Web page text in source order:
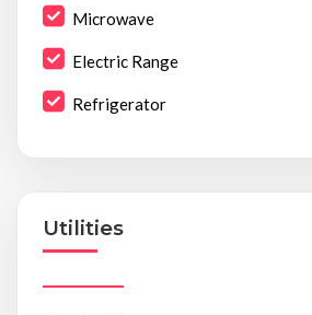
Microwave
Electric Range
Refrigerator
Utilities